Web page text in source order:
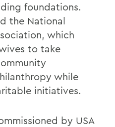
foundations.
the National
which
to take
while
initiatives.
by USA